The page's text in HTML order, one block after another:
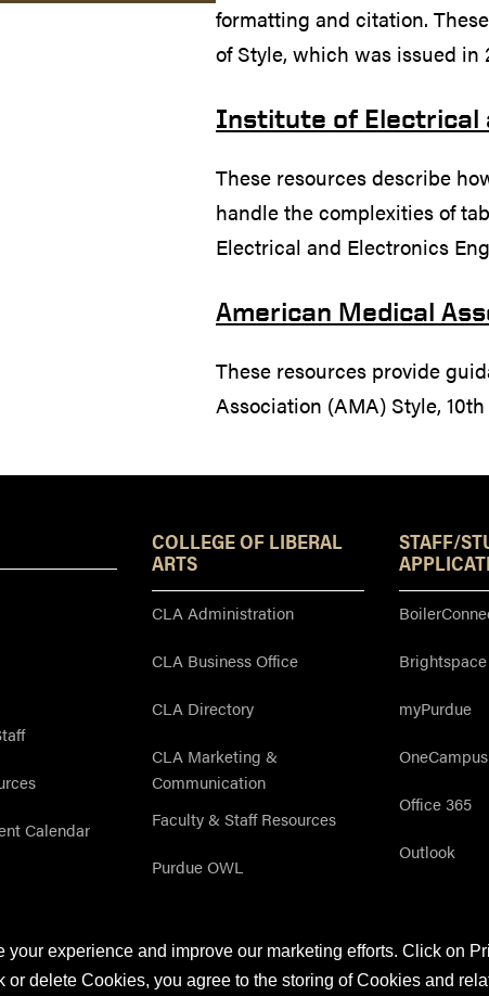
experience and improve our marketing efforts. Click on
delete Cookies, you agree to the storing of Cookies and
formatting and citation.
of Style, which was issued in
Institute of Electrical
These resources describe
handle the complexities of
Electrical and Electronics
American Medical
These resources provide
Association (AMA) Style,
Calendar
COLLEGE OF LIBERAL
ARTS
CLA Administration
CLA Business Office
CLA Directory
CLA Marketing &
Communication
Faculty & Staff Resources
Purdue OWL
STAFF/
Brightspace
myPurdue
Office 365
Outlook
trademark. Copyright ©2026 byThe On-Campus Writing Lab&The OWL at